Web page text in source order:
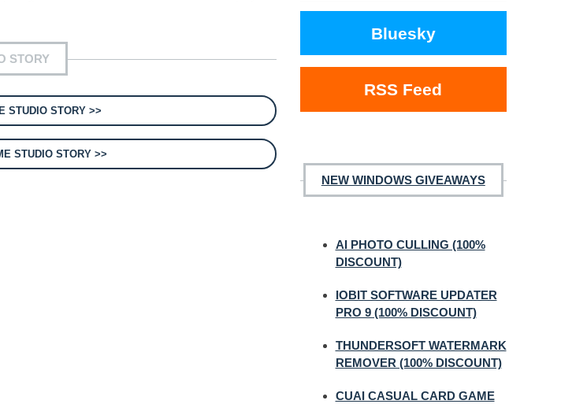
STORY
STUDIO STORY >>
STUDIO STORY >>
Bluesky
RSS Feed
NEW WINDOWS GIVEAWAYS
AI PHOTO CULLING (100%
DISCOUNT)
IOBIT SOFTWARE UPDATER
PRO 9 (100% DISCOUNT)
THUNDERSOFT WATERMARK
REMOVER (100% DISCOUNT)
CUAI CASUAL CARD GAME